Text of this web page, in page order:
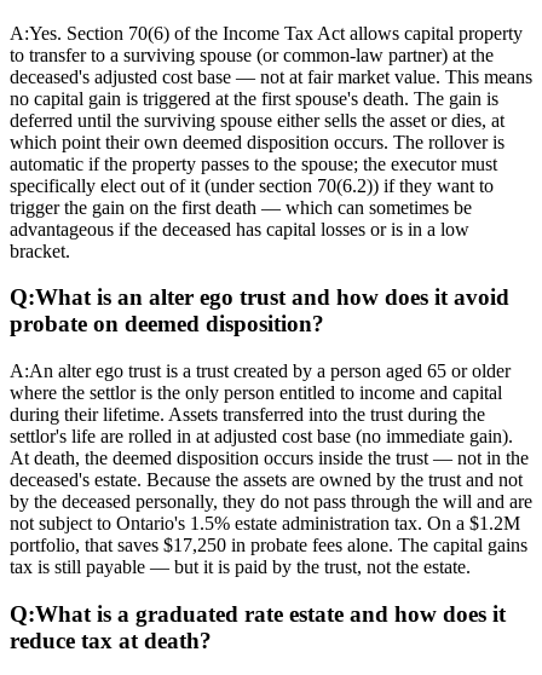
A:Yes. Section 70(6) of the Income Tax Act allows capital property
to transfer to a surviving spouse (or common-law partner) at the
deceased's adjusted cost base — not at fair market value. This means
no capital gain is triggered at the first spouse's death. The gain is
deferred until the surviving spouse either sells the asset or dies, at
which point their own deemed disposition occurs. The rollover is
automatic if the property passes to the spouse; the executor must
specifically elect out of it (under section 70(6.2)) if they want to
trigger the gain on the first death — which can sometimes be
advantageous if the deceased has capital losses or is in a low
bracket.
Q:What is an alter ego trust and how does it avoid
probate on deemed disposition?
A:An alter ego trust is a trust created by a person aged 65 or older
where the settlor is the only person entitled to income and capital
during their lifetime. Assets transferred into the trust during the
settlor's life are rolled in at adjusted cost base (no immediate gain).
At death, the deemed disposition occurs inside the trust — not in the
deceased's estate. Because the assets are owned by the trust and not
by the deceased personally, they do not pass through the will and are
not subject to Ontario's 1.5% estate administration tax. On a $1.2M
portfolio, that saves $17,250 in probate fees alone. The capital gains
tax is still payable — but it is paid by the trust, not the estate.
Q:What is a graduated rate estate and how does it
reduce tax at death?